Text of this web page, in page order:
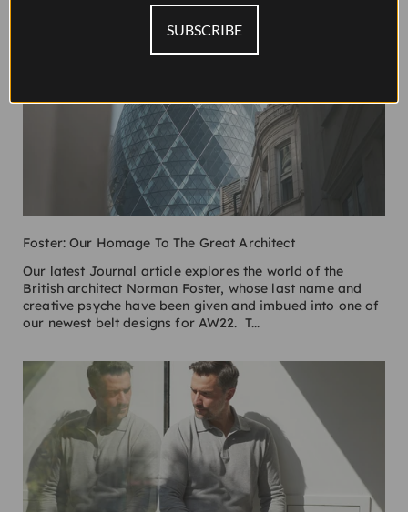
Foster: Our Homage To The Great Architect
Our latest Journal article explores the world of the
British architect Norman Foster, whose last name and
creative psyche have been given and imbued into one of
our newest belt designs for AW22. T...
SUBSCRIBE